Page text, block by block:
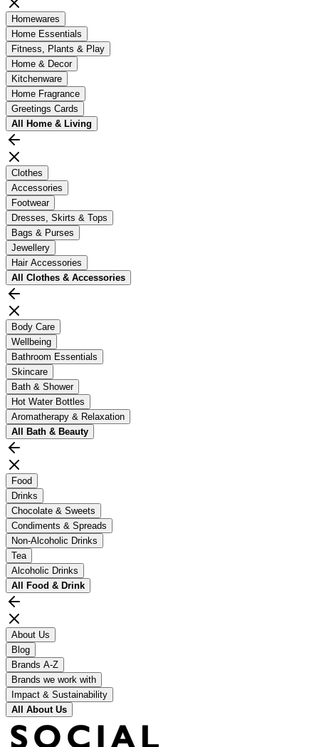
Homewares
Home Essentials
Fitness, Plants & Play
Home & Decor
Kitchenware
Home Fragrance
Greetings Cards
All Home & Living
Clothes
Accessories
Footwear
Dresses, Skirts & Tops
Bags & Purses
Jewellery
Hair Accessories
All Clothes & Accessories
Body Care
Wellbeing
Bathroom Essentials
Skincare
Bath & Shower
Hot Water Bottles
Aromatherapy & Relaxation
All Bath & Beauty
Food
Drinks
Chocolate & Sweets
Condiments & Spreads
Non-Alcoholic Drinks
Tea
Alcoholic Drinks
All Food & Drink
About Us
Blog
Brands A-Z
Brands we work with
Impact & Sustainability
All About Us